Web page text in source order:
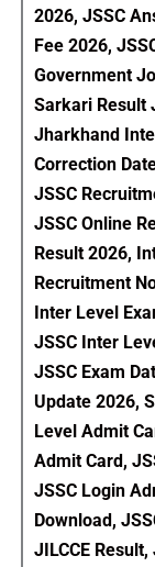
2026, JSSC
Fee 2026,
Government
Sarkari Result
Jharkhand
Correction
JSSC
JSSC Online
Result 2026,
Recruitment
Inter Level
JSSC Inter
JSSC Exam
Update 2026,
Level Admit
Admit Card,
JSSC Login
Download,
JILCCE